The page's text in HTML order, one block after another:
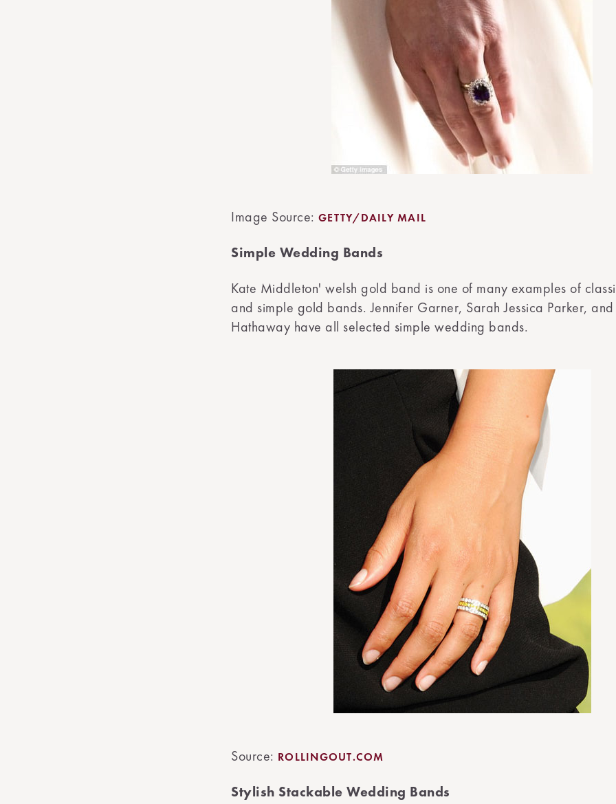
Image Source: GETTY/DAILY MAIL
Simple Wedding Bands
Kate Middleton' welsh gold band is one of many examples of
and simple gold bands. Jennifer Garner, Sarah Jessica Parker,
Hathaway have all selected simple wedding bands.
Source: ROLLINGOUT.COM
Stylish Stackable Wedding Bands